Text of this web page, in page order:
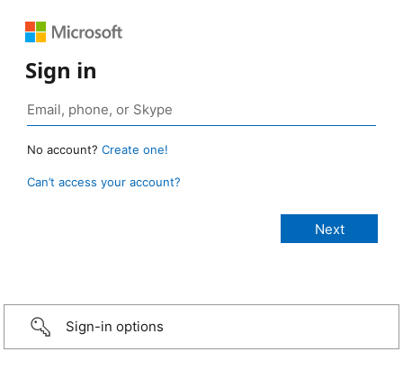
Sign in
No account? Create one!
Can’t access your account?
Sign-in options